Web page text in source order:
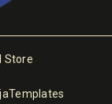
Store